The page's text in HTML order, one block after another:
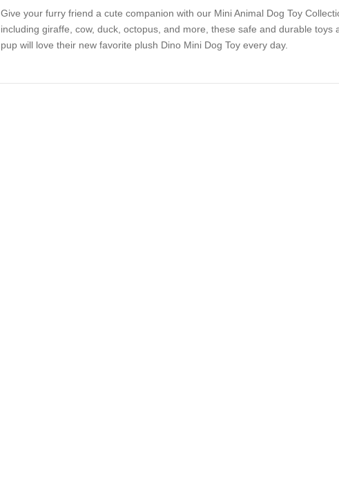
Give your furry friend a cute companion with our Mini Animal Dog Toy
including giraffe, cow, duck, octopus, and more, these safe and durable
pup will love their new favorite plush Dino Mini Dog Toy every day.